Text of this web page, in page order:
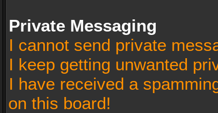
Private Messaging
I cannot send private
I keep getting unwanted
I have received a
on this board!